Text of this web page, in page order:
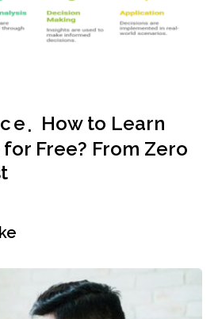
How to Learn
Free? From Zero